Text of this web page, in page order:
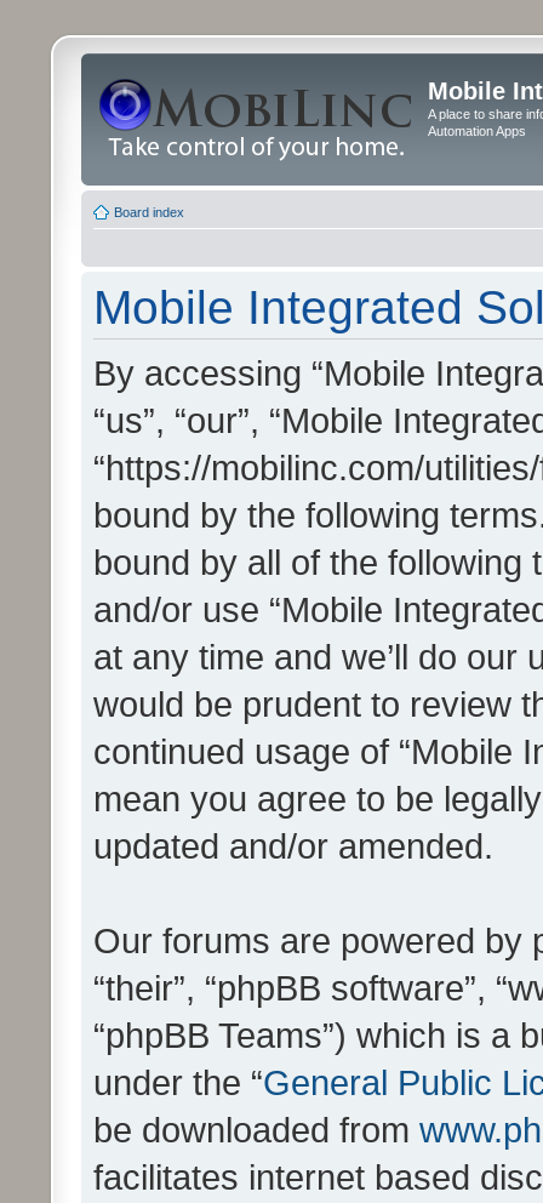
Mobile
A place to share
Automation Apps
Board index
Mobile Integrated
By accessing “Mobile
“us”, “our”, “Mobile
“https://mobilinc.com/
bound by the following
bound by all of the
and/or use “Mobile
at any time and we’ll do our
would be prudent to review
continued usage of “Mobile
mean you agree to be
updated and/or amended.
Our forums are powered by
“their”, “phpBB software”,
“phpBB Teams”) which is a
under the “General Public
be downloaded from
facilitates internet based